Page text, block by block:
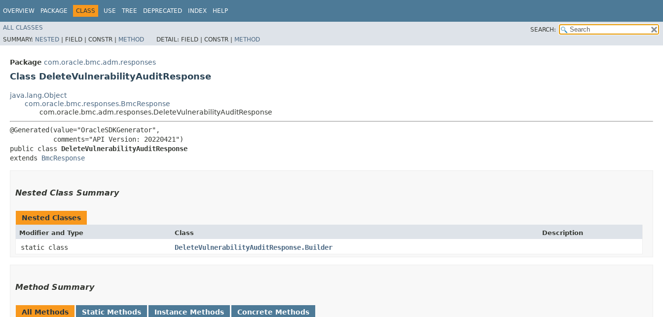
OVERVIEW PACKAGE CLASS USE TREE DEPRECATED INDEX HELP
ALL CLASSES
SEARCH:
SUMMARY: NESTED | FIELD | CONSTR | METHOD DETAIL: FIELD | CONSTR | METHOD
Package com.oracle.bmc.adm.responses
Class DeleteVulnerabilityAuditResponse
java.lang.Object
com.oracle.bmc.responses.BmcResponse
com.oracle.bmc.adm.responses.DeleteVulnerabilityAuditResponse
@Generated(value="OracleSDKGenerator",
           comments="API Version: 20220421")
public class DeleteVulnerabilityAuditResponse
extends BmcResponse
Nested Class Summary
Nested Classes
Modifier and Type Class Description
static class DeleteVulnerabilityAuditResponse.Builder
Method Summary
All Methods Static Methods Instance Methods Concrete Methods